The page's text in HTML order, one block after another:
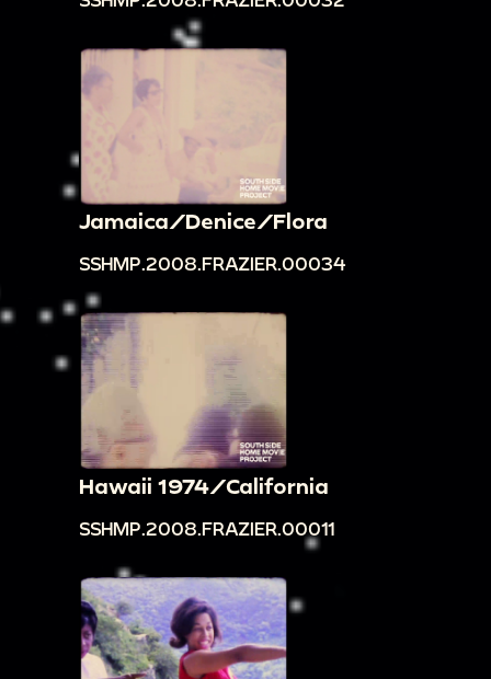
Jamaica/Denice/Flora
SSHMP.2008.FRAZIER.00034
Hawaii 1974/California
SSHMP.2008.FRAZIER.00011